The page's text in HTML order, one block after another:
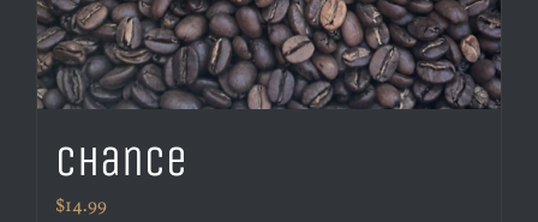
Chance
$14.99